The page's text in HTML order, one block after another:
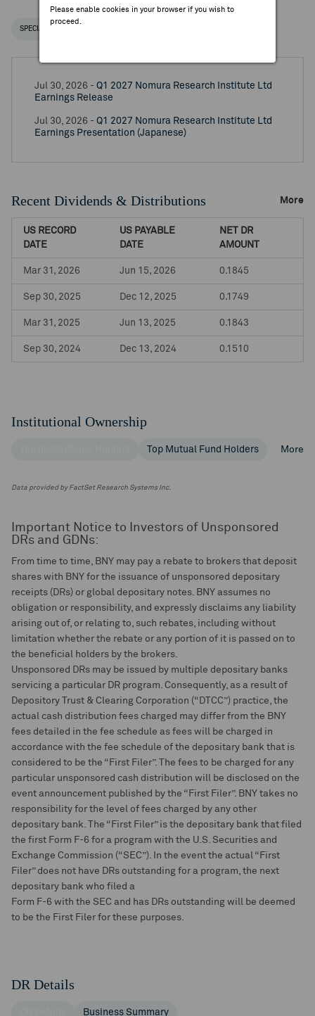
Please enable cookies in your browser if you wish to
proceed.
SPECIAL NOTICES
Jul 30, 2026 - Q1 2027 Nomura Research Institute Ltd
Earnings Release
Jul 30, 2026 - Q1 2027 Nomura Research Institute Ltd
Earnings Presentation (Japanese)
Recent Dividends & Distributions More
US RECORD
DATE
US PAYABLE
DATE
NET DR
AMOUNT
Mar 31, 2026 Jun 15, 2026 0.1845
Sep 30, 2025 Dec 12, 2025 0.1749
Mar 31, 2025 Jun 13, 2025 0.1843
Sep 30, 2024 Dec 13, 2024 0.1510
Institutional Ownership
Top Mutual Fund Holders More
Data provided by FactSet Research Systems Inc.
Important Notice to Investors of Unsponsored
DRs and GDNs:
From time to time, BNY may pay a rebate to brokers that deposit
shares with BNY for the issuance of unsponsored depositary
receipts (DRs) or global depositary notes. BNY assumes no
obligation or responsibility, and expressly disclaims any liability
arising out of, or relating to, such rebates, including without
limitation whether the rebate or any portion of it is passed on to
the beneficial holders by the brokers.
Unsponsored DRs may be issued by multiple depositary banks
servicing a particular DR program. Consequently, as a result of
Depository Trust & Clearing Corporation (“DTCC”) practice, the
actual cash distribution fees charged may differ from the BNY
fees detailed in the fee schedule as fees will be charged in
accordance with the fee schedule of the depositary bank that is
considered to be the “First Filer”. The fees to be charged for any
particular unsponsored cash distribution will be disclosed on the
event announcement published by the “First Filer”. BNY takes no
responsibility for the level of fees charged by any other
depositary bank. The “First Filer” is the depositary bank that filed
the first Form F-6 for a program with the U.S. Securities and
Exchange Commission (“SEC”). In the event the actual “First
Filer” does not have DRs outstanding for a program, the next
depositary bank who filed a
Form F-6 with the SEC and has DRs outstanding will be deemed
to be the First Filer for these purposes.
DR Details
Business Summary